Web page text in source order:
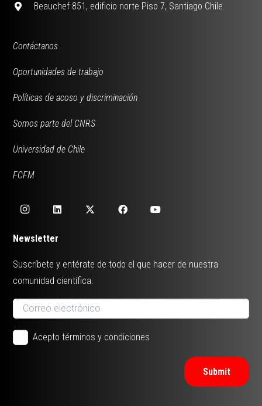
Beauchef 851, edificio norte Piso 7, Santiago Chile.
Contáctanos
Oportunidades de trabajo
Políticas de acoso y discriminación
Somos parte del CNRS
Universidad de Chile
FCFM
Newsletter
Suscríbete y entérate de todo el que hacer de nuestra
comunidad científica.
Acepto términos y condiciones
Submit